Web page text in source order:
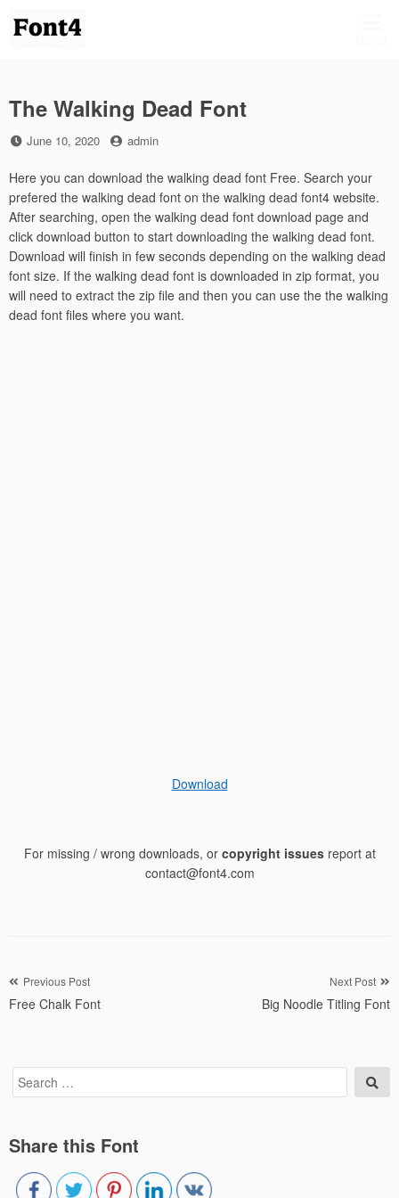
The Walking Dead Font
Posted
June 10, 2020 by
admin
Here you can download the walking dead font Free. Search your
prefered the walking dead font on the walking dead font4 website.
After searching, open the walking dead font download page and
click download button to start downloading the walking dead font.
Download will finish in few seconds depending on the walking dead
font size. If the walking dead font is downloaded in zip format, you
will need to extract the zip file and then you can use the the walking
dead font files where you want.
Download
For missing / wrong downloads, or copyright issuesreport at
contact@font4.com
Post
navigation
Previous Post
Free Chalk Font
Next Post
Big Noodle Titling Font
Search
for:
Share this Font